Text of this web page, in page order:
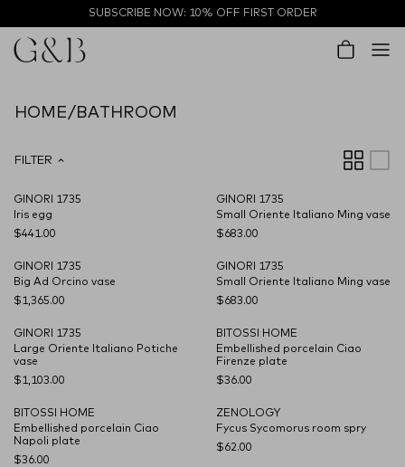
Skip to contentSUBSCRIBE NOW: 10% OFF FIRST ORDER
Account
Cart
HOME/BATHROOM
FILTER
GINORI 1735
Iris egg
$441.00
GINORI 1735
Small Oriente Italiano Ming vase
$683.00
GINORI 1735
Big Ad Orcino vase
$1,365.00
GINORI 1735
Small Oriente Italiano Ming vase
$683.00
GINORI 1735
Large Oriente Italiano Potiche
vase
$1,103.00
BITOSSI HOME
Embellished porcelain Ciao
Firenze plate
$36.00
BITOSSI HOME
Embellished porcelain Ciao
Napoli plate
$36.00
ZENOLOGY
Fycus Sycomorus room spry
$62.00